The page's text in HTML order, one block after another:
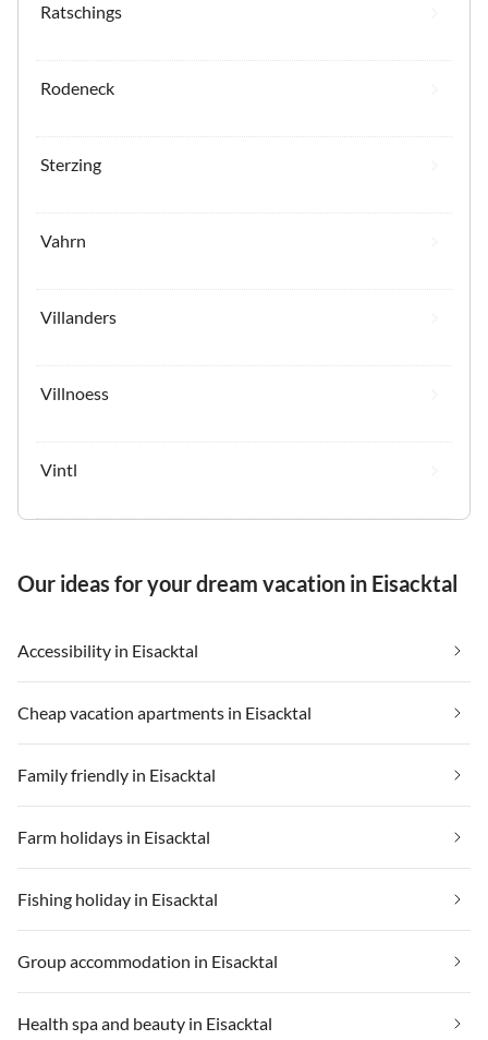
Ratschings
Rodeneck
Sterzing
Vahrn
Villanders
Villnoess
Vintl
Our ideas for your dream vacation in Eisacktal
Accessibility in Eisacktal
Cheap vacation apartments in Eisacktal
Family friendly in Eisacktal
Farm holidays in Eisacktal
Fishing holiday in Eisacktal
Group accommodation in Eisacktal
Health spa and beauty in Eisacktal